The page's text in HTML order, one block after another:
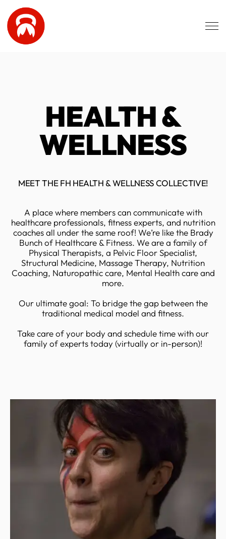
Skip to main content
HEALTH &
WELLNESS
MEET THE FH HEALTH & WELLNESS COLLECTIVE!
A place where members can communicate with
healthcare professionals, fitness experts, and nutrition
coaches all under the same roof! We’re like the Brady
Bunch of Healthcare & Fitness. We are a family of
Physical Therapists, a Pelvic Floor Specialist,
Structural Medicine, Massage Therapy, Nutrition
Coaching, Naturopathic care, Mental Health care and
more.
Our ultimate goal: To bridge the gap between the
traditional medical model and fitness.
Take care of your body and schedule time with our
family of experts today (virtually or in-person)!